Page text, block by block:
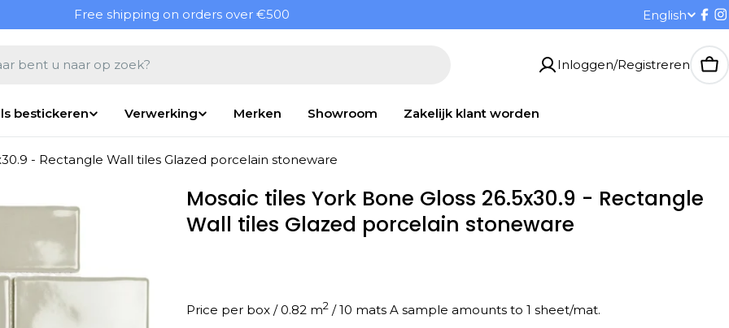
Free shipping on orders over €500
T
a
l
English
Inloggen/Registreren
bestickeren Verwerking Merken Showroom Zakelijk klant worden
- Rectangle Wall tiles Glazed porcelain stoneware
Mosaic tiles York Bone Gloss 26.5x30.9 - Rectangle
Wall tiles Glazed porcelain stoneware
Price per box / 0.82 m2 / 10 mats A sample amounts to 1 sheet/mat.